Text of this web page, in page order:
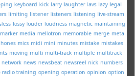
keyboard kick larry laughter lavs lazy legal
limiting listener listeners listening live-stream
lossy louder loudness magnetic maintaining
marker media mellotron memorable merge meta
mics midi mini minutes mistake mistakes
moving multi multi-track multiple multitrack
network news newsbeat newsreel nick numbers
radio training opening operation opinion option